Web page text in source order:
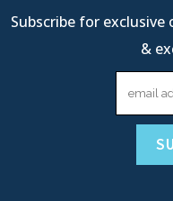
Subscribe for
&